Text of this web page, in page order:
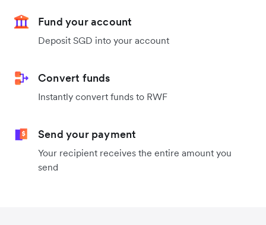
Fund your account
Deposit SGD into your account
Convert funds
Instantly convert funds to RWF
Send your payment
Your recipient receives the entire amount you
send